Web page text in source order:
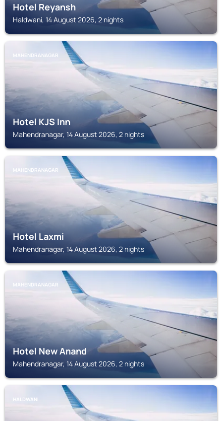
Hotel Reyansh
Haldwani, 14 August 2026, 2 nights
MAHENDRANAGAR
Hotel KJS Inn
Mahendranagar, 14 August 2026, 2 nights
MAHENDRANAGAR
Hotel Laxmi
Mahendranagar, 14 August 2026, 2 nights
MAHENDRANAGAR
Hotel New Anand
Mahendranagar, 14 August 2026, 2 nights
HALDWANI